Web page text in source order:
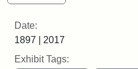
Date:
1897 | 2017
Exhibit Tags: